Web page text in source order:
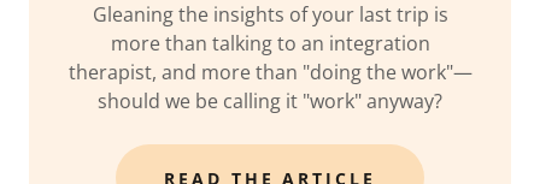
Gleaning the insights of your last trip is
more than talking to an integration
therapist, and more than "doing the work"—
should we be calling it "work" anyway?
READ THE ARTICLE